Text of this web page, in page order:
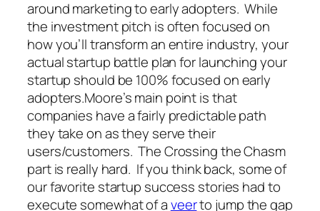
around marketing to early adopters. While
the investment pitch is often focused on
how you’ll transform an entire industry, your
actual startup battle plan for launching your
startup should be 100% focused on early
adopters.Moore’s main point is that
companies have a fairly predictable path
they take on as they serve their
users/customers. The Crossing the Chasm
part is really hard. If you think back, some of
our favorite startup success stories had to
execute somewhat of aveerto jump the gap